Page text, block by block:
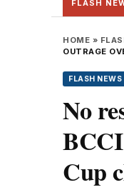
FLASH
social media”: PM
HOME »
OUTRAGE
FLASH NEWS
No
Cup